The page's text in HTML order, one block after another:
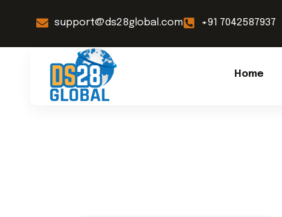
support@ds28global.com +91 7042587937
Home